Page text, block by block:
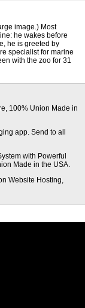
image.) Most
he wakes before
he is greeted by
specialist for marine
with the zoo for 31
100% Union Made in
app. Send to all
with Powerful
Made in the USA.
Website Hosting,